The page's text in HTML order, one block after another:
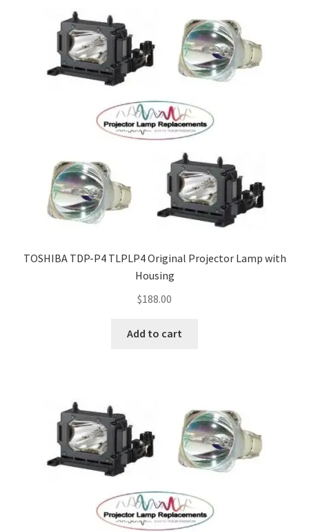
TOSHIBA TDP-P4 TLPLP4 Original Projector Lamp with
Housing
$188.00
Add to cart